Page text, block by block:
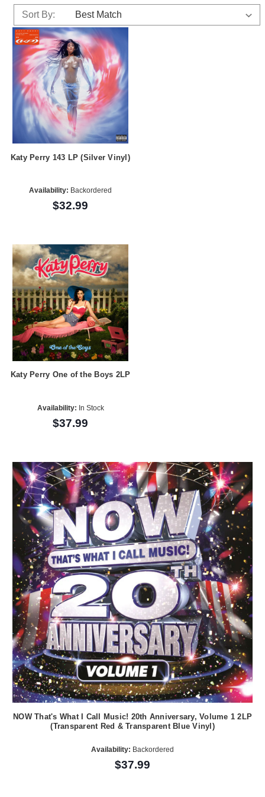
Sort By:
Katy Perry 143 LP (Silver Vinyl)
Availability: Backordered
$32.99
Katy Perry One of the Boys 2LP
Availability: In Stock
$37.99
NOW That's What I Call Music! 20th Anniversary, Volume 1 2LP
(Transparent Red & Transparent Blue Vinyl)
Availability: Backordered
$37.99